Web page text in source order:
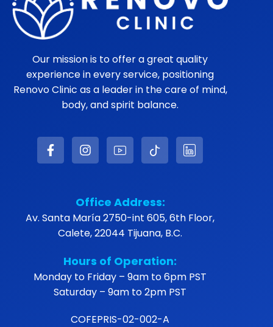
Our mission is to offer a great quality
experience in every service, positioning
Renovo Clinic as a leader in the care of mind,
body, and spirit balance.
Office Address:
Av. Santa María 2750-int 605, 6th Floor,
Calete, 22044 Tijuana, B.C.
Hours of Operation:
Monday to Friday – 9am to 6pm PST
Saturday – 9am to 2pm PST
COFEPRIS-02-002-A